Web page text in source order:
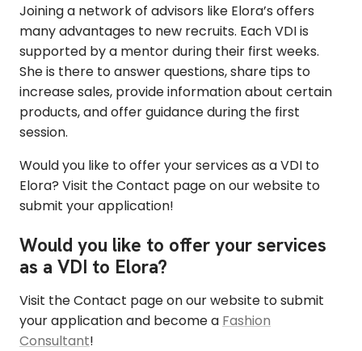
Joining a network of advisors like Elora’s offers
many advantages to new recruits. Each VDI is
supported by a mentor during their first weeks.
She is there to answer questions, share tips to
increase sales, provide information about certain
products, and offer guidance during the first
session.
Would you like to offer your services as a VDI to
Elora? Visit the Contact page on our website to
submit your application!
Would you like to offer your services
as a VDI to Elora?
Visit the Contact page on our website to submit
your application and become a Fashion
Consultant!